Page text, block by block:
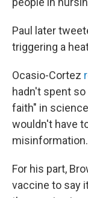
Paul later
triggering a
Ocasio-Cortez
hadn't spent
faith" in
wouldn't have
misinformation.
For his part,
vaccine to say